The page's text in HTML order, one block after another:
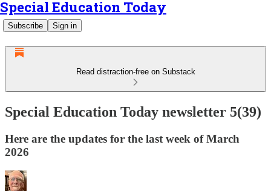
Special Education Today
Subscribe Sign in
Read distraction-free on Substack
Special Education Today newsletter 5(39)
Here are the updates for the last week of March
2026